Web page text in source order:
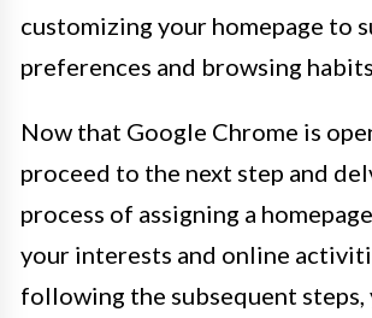
customizing your homepage to
preferences and browsing habits.
Now that Google Chrome is
proceed to the next step and
process of assigning a
your interests and online
following the subsequent steps,